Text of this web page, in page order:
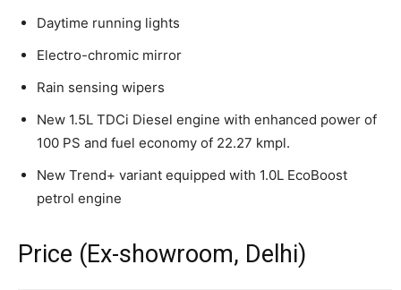
Daytime running lights
Electro-chromic mirror
Rain sensing wipers
New 1.5L TDCi Diesel engine with enhanced power of
100 PS and fuel economy of 22.27 kmpl.
New Trend+ variant equipped with 1.0L EcoBoost
petrol engine
Price (Ex-showroom, Delhi)